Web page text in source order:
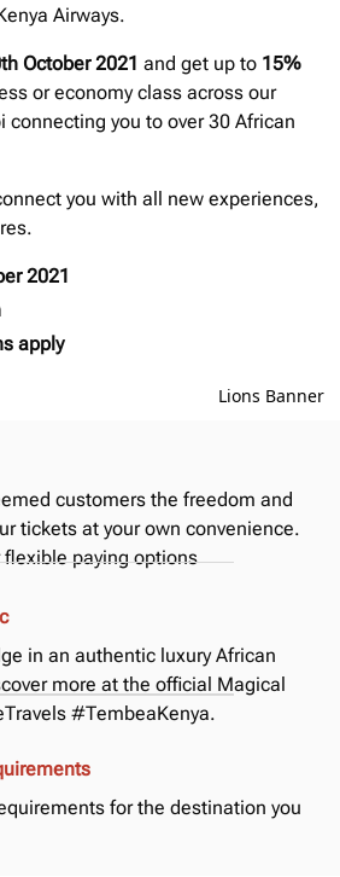
Airways.
October 2021 and get up to 15%
or economy class across our
connecting you to over 30 African
you with all new experiences,
2021
apply
customers the freedom and
tickets at your own convenience.
flexible paying options
in an authentic luxury African
more at the official Magical
#TembeaKenya.
for the destination you